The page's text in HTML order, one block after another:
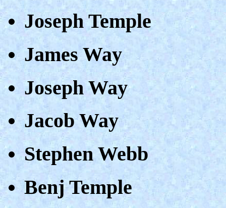
Joseph Temple
James Way
Joseph Way
Jacob Way
Stephen Webb
Benj Temple